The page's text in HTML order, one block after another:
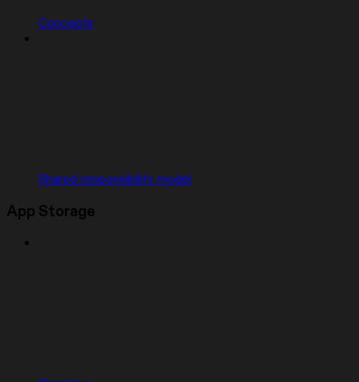
Concepts
Shared responsibility model
App Storage